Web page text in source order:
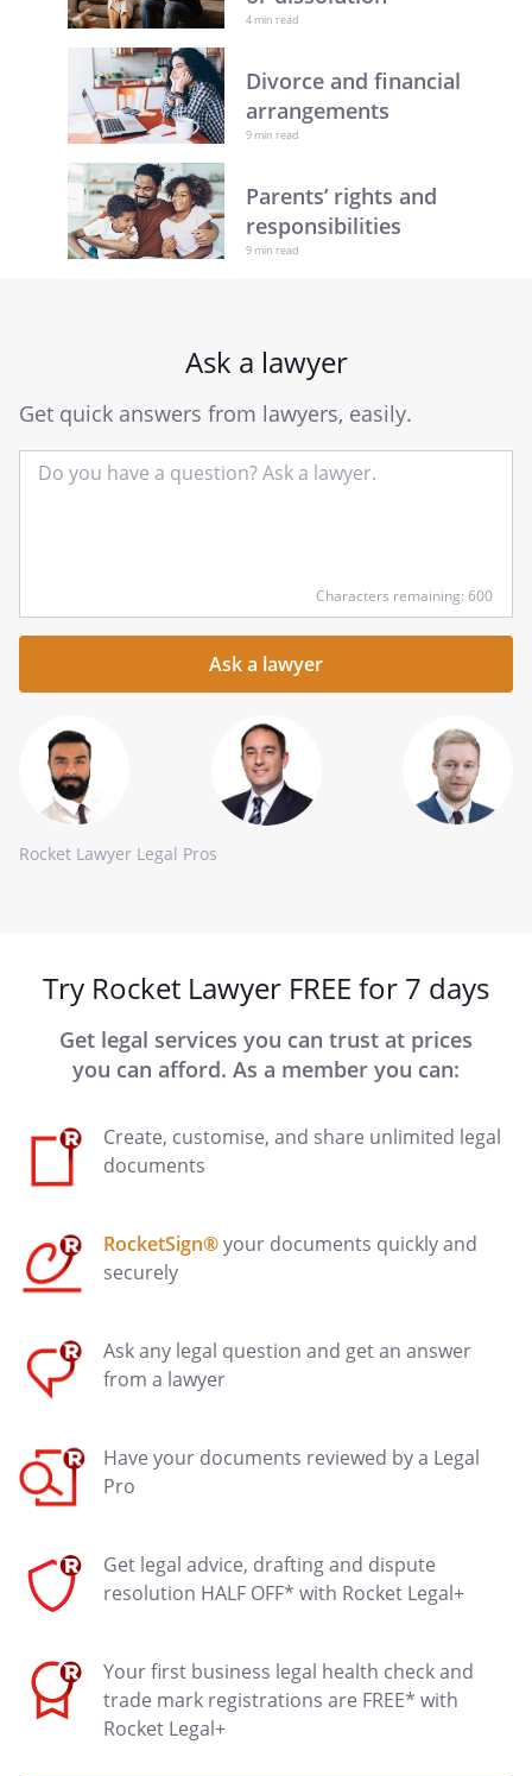
4 min read
Divorce and financial
arrangements
9 min read
Parents’ rights and
responsibilities
9 min read
Ask a lawyer
Get quick answers from lawyers, easily.
your
question
Characters remaining: 600
Rocket Lawyer Legal Pros
Try Rocket Lawyer FREE for 7 days
Get legal services you can trust at prices
you can afford. As a member you can:
Create, customise, and share unlimited legal
documents
RocketSign®your documents quickly and
securely
Ask any legal question and get an answer
from a lawyer
Have your documents reviewed by a Legal
Pro
Get legal advice, drafting and dispute
resolution HALF OFF* with Rocket Legal+
Your first business legal health check and
trade mark registrations are FREE* with
Rocket Legal+